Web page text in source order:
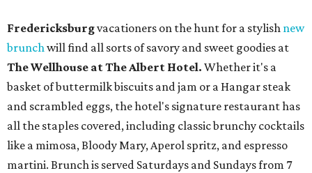
Fredericksburgvacationers on the hunt for a stylish new
brunchwill find all sorts of savory and sweet goodies at
The Wellhouse atThe Albert Hotel. Whether it's a
basket of buttermilk biscuits and jam or a Hangar steak
and scrambled eggs, the hotel's signature restaurant has
all the staples covered, including classic brunchy cocktails
like a mimosa, Bloody Mary, Aperol spritz, and espresso
martini. Brunch is served Saturdays and Sundays from 7